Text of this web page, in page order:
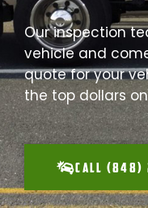
Our inspection
vehicle and
quote for your
the top dollars
CALL (848)